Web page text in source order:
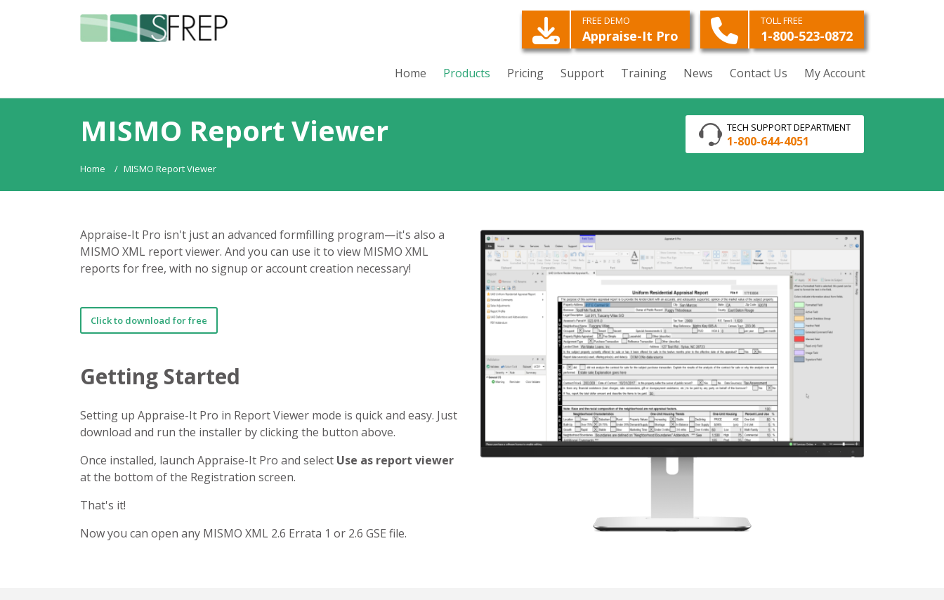
FREE DEMO
Appraise-It Pro
TOLL FREE
1-800-523-0872
Home Products Pricing Support Training News Contact Us My Account
MISMO Report Viewer TECH SUPPORT DEPARTMENT
1-800-644-4051
Home MISMO Report Viewer
Appraise-It Pro isn't just an advanced formfilling program—it's also a
MISMO XML report viewer. And you can use it to view MISMO XML
reports for free, with no signup or account creation necessary!
Click to download for free
Getting Started
Setting up Appraise-It Pro in Report Viewer mode is quick and easy. Just
download and run the installer by clicking the button above.
Once installed, launch Appraise-It Pro and select Use as report viewer
at the bottom of the Registration screen.
That's it!
Now you can open any MISMO XML 2.6 Errata 1 or 2.6 GSE file.